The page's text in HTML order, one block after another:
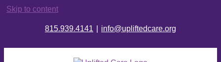
Skip to content
815.939.4141 info@upliftedcare.org